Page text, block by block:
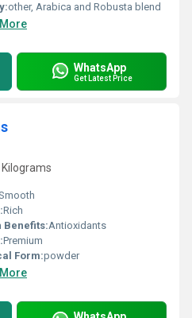
other, Arabica and Robusta blend
WhatsApp
Get Latest Price
Rich
Benefits:Antioxidants
Premium
Form:powder